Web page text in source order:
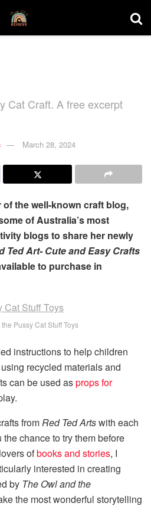
Cat Craft. A free excerpt
March 28, 2024
the well-known craft blog,
of Australia’s most
blogs to share her newly
Ted Art- Cute and Easy Crafts
to purchase in
Pussy Cat Stuff Toys
instructions to help children
recycled materials and
can be used asprops for
fromRed Ted Artswith each
chance to try them before
ofbooks and stories, I
interested in creating
by The Owl and the
the most wonderful storytelling